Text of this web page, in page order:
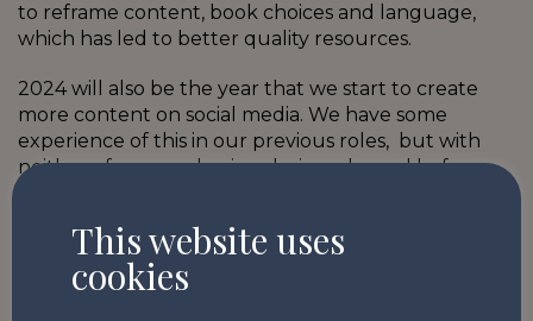
to reframe content, book choices and language,
which has led to better quality resources.
2024 will also be the year that we start to create
more content on social media. We have some
experience of this in our previous roles, but with
neither of us even having designed a reel before,
Do please keep an eye out on our
Twitter (X)andLinkedIn
give us some likes and shares so we know our new
This website uses
cookies